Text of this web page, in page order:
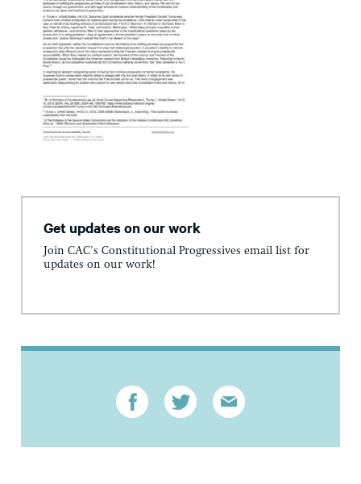
Get updates on our work
Join CAC's Constitutional Progressives email list for
updates on our work!